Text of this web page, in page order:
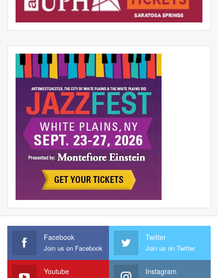
Facebook
Join us on Facebook
Twitter
Join us on Twitter
Youtube Instagram